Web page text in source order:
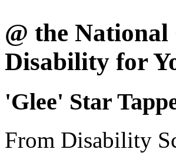
@ the
Disability for
'Glee' Star
From Disability